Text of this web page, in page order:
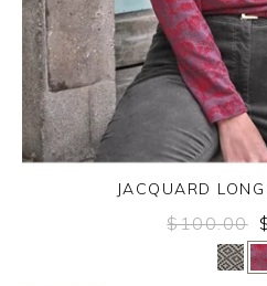
Yes
JACQUARD
$100.00